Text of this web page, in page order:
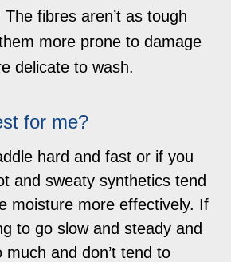
The fibres aren’t as tough
more prone to damage
delicate to wash.
for me?
hard and fast or if you
and sweaty synthetics tend
moisture more effectively. If
to go slow and steady and
much and don’t tend to